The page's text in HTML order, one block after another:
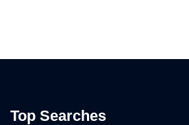
Top Searches